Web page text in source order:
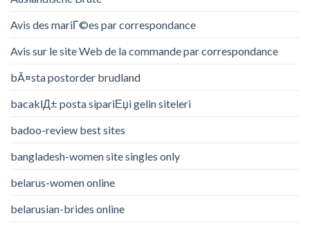
Avis des mariГ©es par correspondance
Avis sur le site Web de la commande par correspondance
bÃ¤sta postorder brudland
bacaklД± posta sipariЕџi gelin siteleri
badoo-review best sites
bangladesh-women site singles only
belarus-women online
belarusian-brides online